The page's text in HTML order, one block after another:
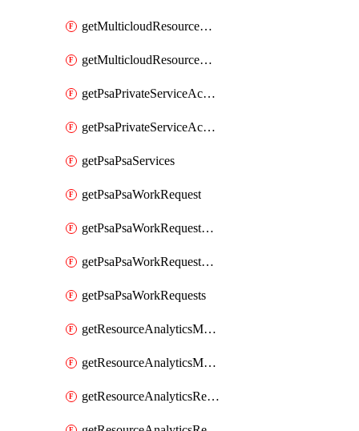
getMulticloudResourceAnchor
getMulticloudResourceAnchors
getPsaPrivateServiceAccess
getPsaPrivateServiceAccesses
getPsaPsaServices
getPsaPsaWorkRequest
getPsaPsaWorkRequestErrors
getPsaPsaWorkRequestLogs
getPsaPsaWorkRequests
getResourceAnalyticsMonitoredRegion
getResourceAnalyticsMonitoredRegions
getResourceAnalyticsResourceAnalyticsInstance